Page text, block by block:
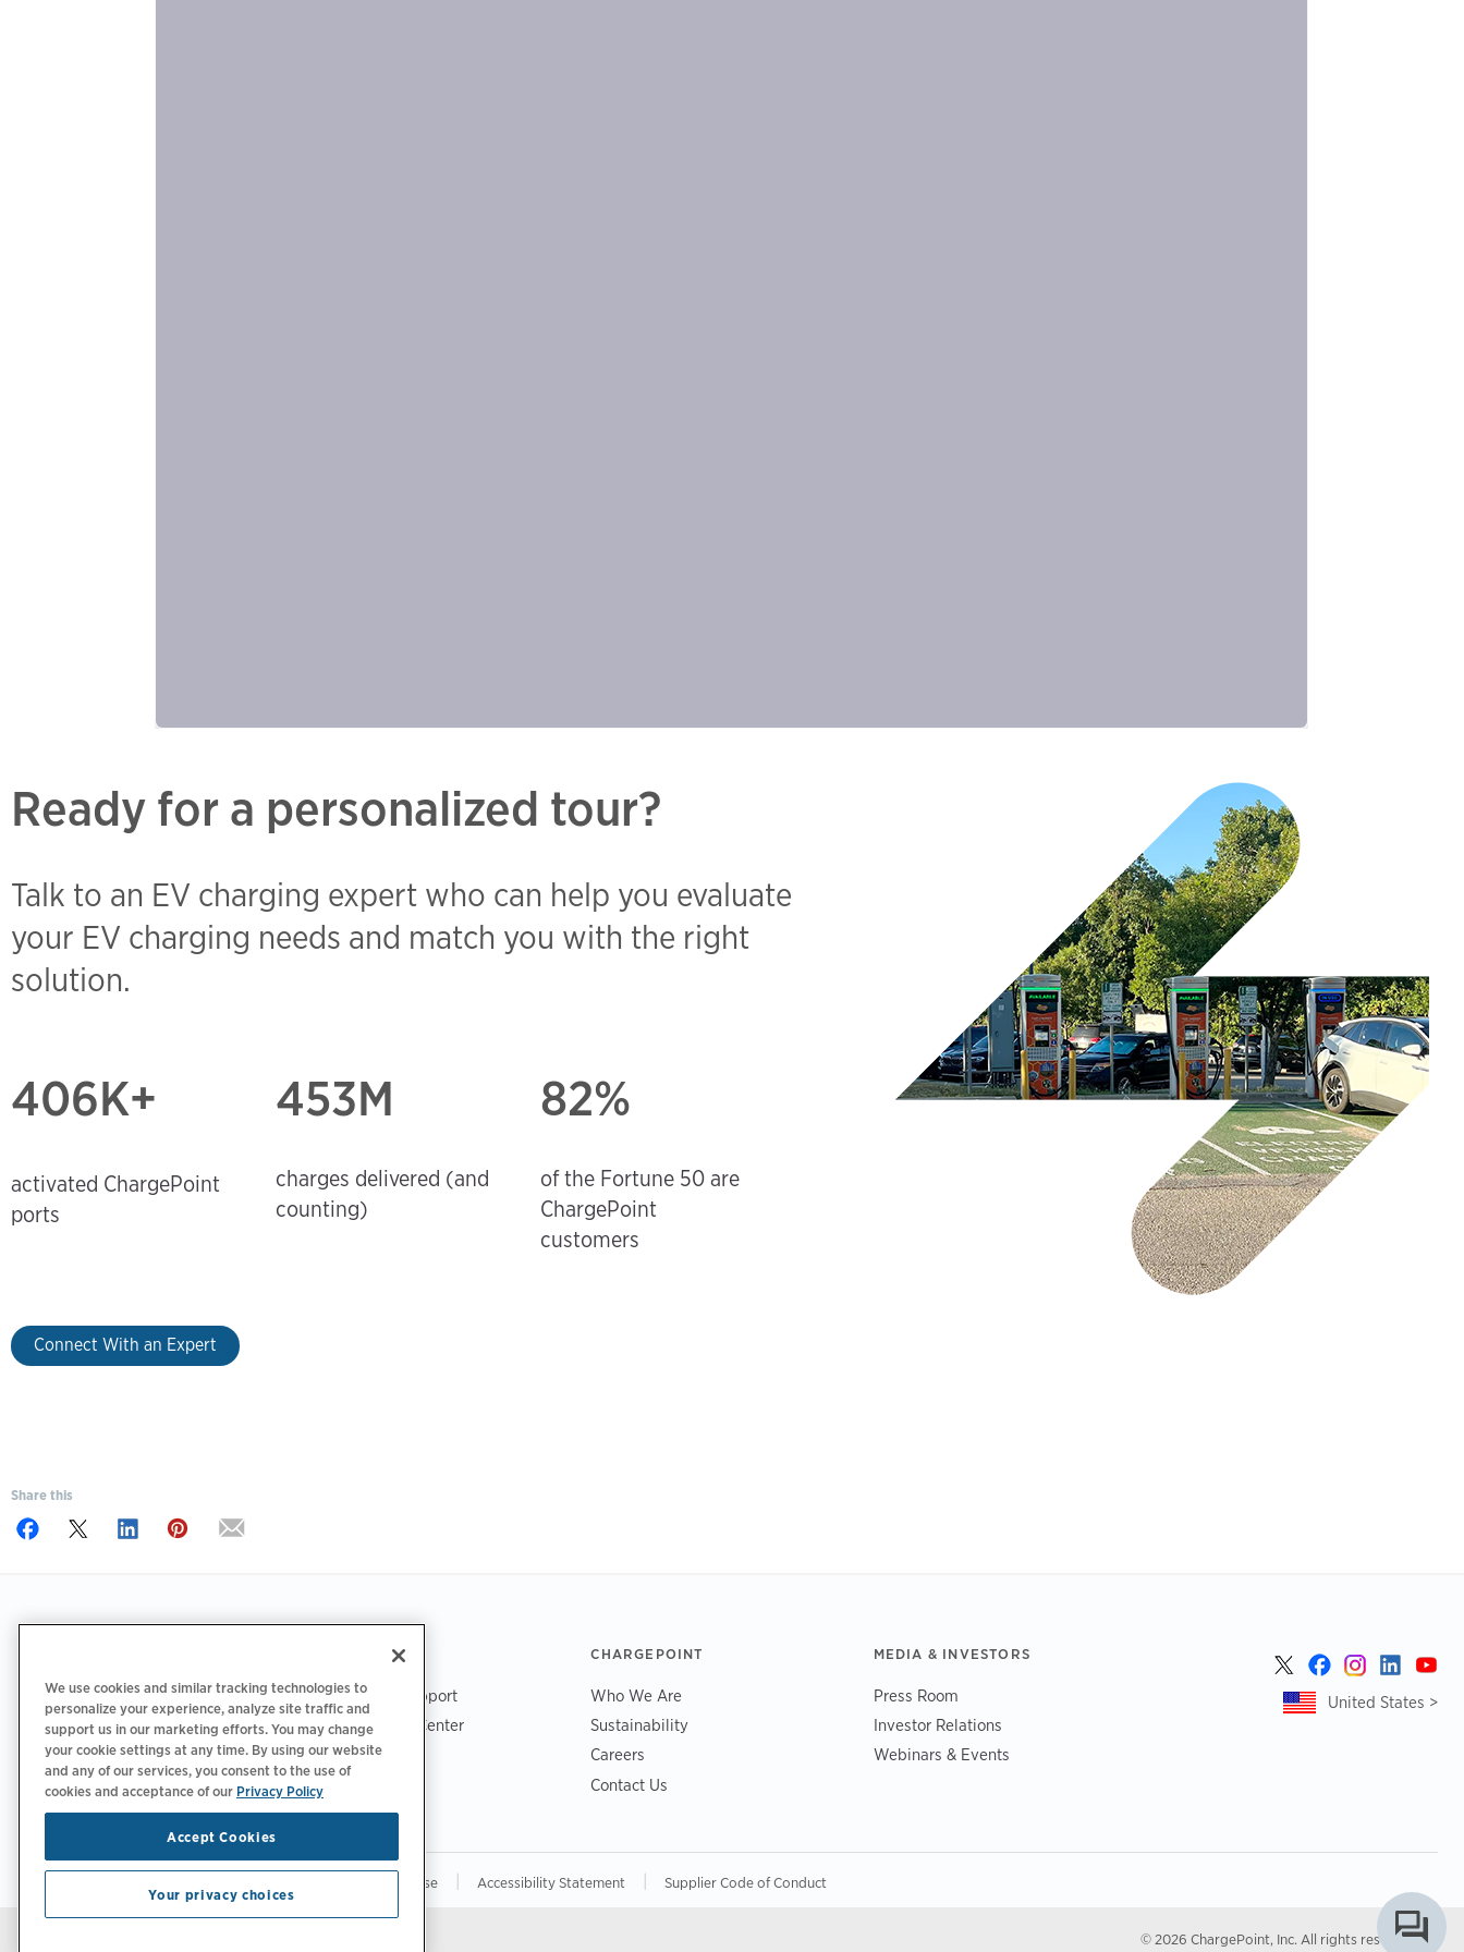
Ready for a personalized tour?
Talk to an EV charging expert who can help you evaluate
your EV charging needs and match you with the right
solution.
406K+
activated ChargePoint
ports
453M
charges delivered (and
counting)
82%
of the Fortune 50 are
ChargePoint
customers
Connect With an Expert
Share this
ChargePoint Support
Driver Support Center
Trust Center
CHARGEPOINT
Who We Are
Sustainability
Careers
Contact Us
MEDIA & INVESTORS
Press Room
Investor Relations
Webinars & Events
United States >
Terms of Use Accessibility Statement Supplier Code of Conduct
© 2026 ChargePoint, Inc. All rights reserved.
We use cookies and similar tracking technologies to
personalize your experience, analyze site traffic and
support us in our marketing efforts. You may change
your cookie settings at any time. By using our website
and any of our services, you consent to the use of
cookies and acceptance of our Privacy Policy
Accept Cookies
Your privacy choices